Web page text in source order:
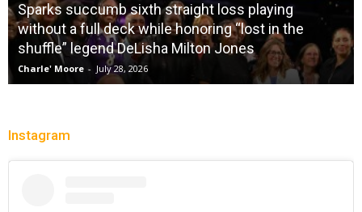
Sparks succumb sixth straight loss playing
without a full deck while honoring “lost in the
shuffle” legend DeLisha Milton Jones
Charle' Moore - July 28, 2026
Instagram